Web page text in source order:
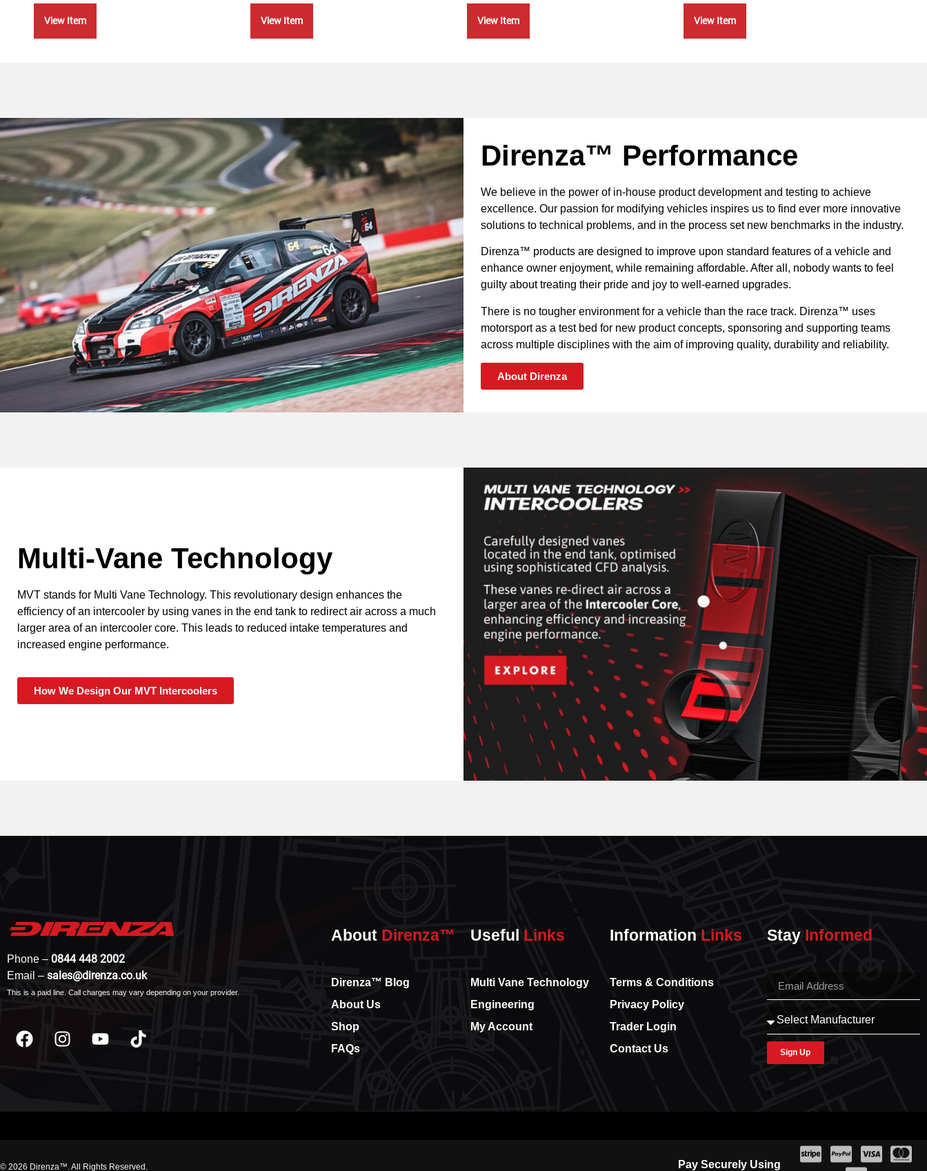
View Item View Item View Item View Item
Direnza™ Performance
We believe in the power of in-house product development and testing to achieve
excellence. Our passion for modifying vehicles inspires us to find ever more innovative
solutions to technical problems, and in the process set new benchmarks in the industry.
Direnza™ products are designed to improve upon standard features of a vehicle and
enhance owner enjoyment, while remaining affordable. After all, nobody wants to feel
guilty about treating their pride and joy to well-earned upgrades.
There is no tougher environment for a vehicle than the race track. Direnza™ uses
motorsport as a test bed for new product concepts, sponsoring and supporting teams
across multiple disciplines with the aim of improving quality, durability and reliability.
About Direnza
Multi-Vane Technology
MVT stands for Multi Vane Technology. This revolutionary design enhances the
efficiency of an intercooler by using vanes in the end tank to redirect air across a much
larger area of an intercooler core. This leads to reduced intake temperatures and
increased engine performance.
How We Design Our MVT Intercoolers
Phone – 0844 448 2002
Email – sales@direnza.co.uk
This is a paid line. Call charges may vary depending on your provider.
About Direnza™
Direnza™ Blog
About Us
Shop
FAQs
Useful Links
Multi Vane Technology
Engineering
My Account
Information Links
Terms & Conditions
Privacy Policy
Trader Login
Contact Us
Stay Informed
Sign Up
© 2026 Direnza™. All Rights Reserved. Pay Securely Using